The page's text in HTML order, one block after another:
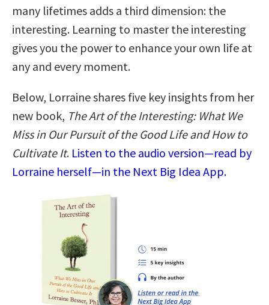
many lifetimes adds a third dimension: the
interesting. Learning to master the interesting
gives you the power to enhance your own life at
any and every moment.
Below, Lorraine shares five key insights from her
new book, The Art of the Interesting: What We
Miss in Our Pursuit of the Good Life and How to
Cultivate It. Listen to the audio version—read by
Lorraine herself—in the Next Big Idea App.